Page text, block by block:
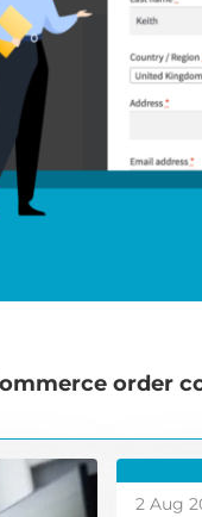
order
2 Aug